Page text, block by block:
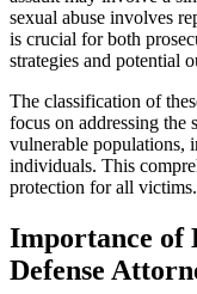
sexual abuse involves
is crucial for both
strategies and potential
The classification of
focus on addressing the
vulnerable populations,
individuals. This
protection for all victims.
Importance of
Defense